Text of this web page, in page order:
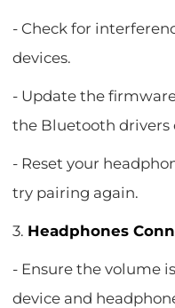
- Check for
devices.
- Update the
the Bluetooth drivers
- Reset your
try pairing again.
3. Headphones
- Ensure the volume
device and